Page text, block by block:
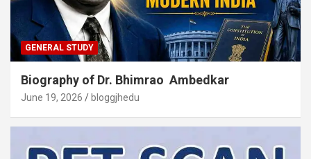
GENERAL STUDY
Biography of Dr. Bhimrao Ambedkar
June 19, 2026 bloggjhedu